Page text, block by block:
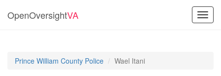
OpenOversightVA
Prince William County Police Wael Itani